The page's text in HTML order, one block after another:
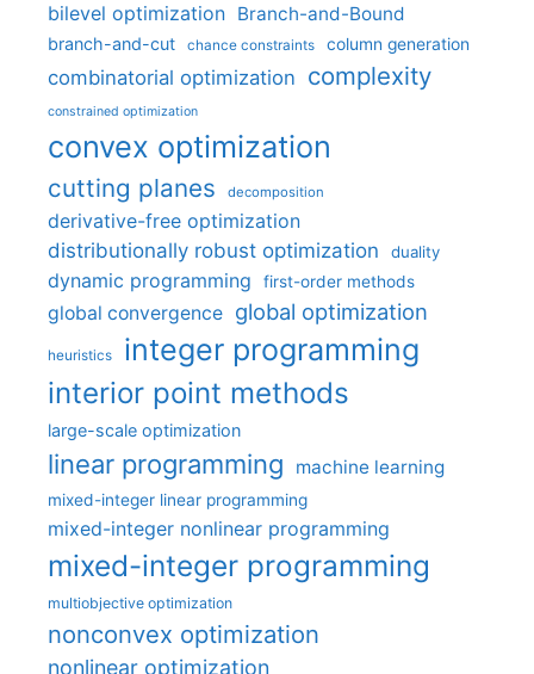
bilevel optimization Branch-and-Bound
branch-and-cut chance constraints column generation
combinatorial optimization complexity
constrained optimization
convex optimization
cutting planes decomposition
derivative-free optimization
distributionally robust optimization
duality
dynamic programming first-order methods
global convergence global optimization
heuristics integer programming
interior point methods
large-scale optimization
linear programming machine learning
mixed-integer linear programming
mixed-integer nonlinear programming
mixed-integer programming
multiobjective optimization
nonconvex optimization
nonlinear optimization